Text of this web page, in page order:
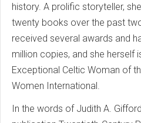
history. A prolific storyteller,
twenty books over the past
received several awards and
million copies, and she herself
Exceptional Celtic Woman of
Women International.
In the words of Judith A.